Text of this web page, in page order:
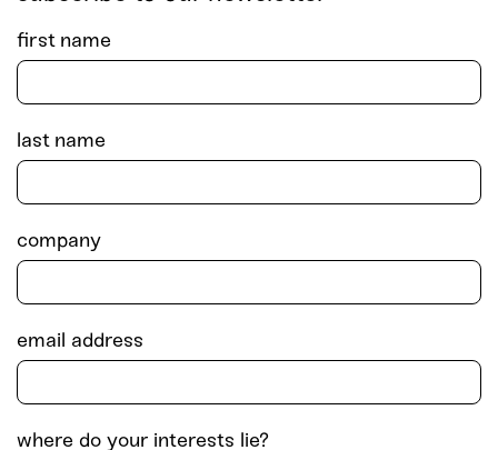
first name
last name
company
email address
where do your interests lie?